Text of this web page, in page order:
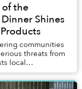
of the
Shines
communities
threats from
local
resi...